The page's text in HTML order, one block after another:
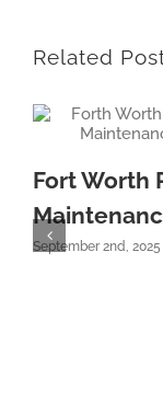
Related
Fort Worth
September 2nd, 2025